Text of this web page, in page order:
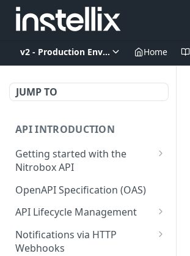
v2 - Production EnvironmentHome
JUMP TO
API INTRODUCTION
Getting started with the
Nitrobox API
Authentication and
authorization
Error codes and messages
Object relationship model
OpenAPI Specification (OAS)
API Lifecycle Management
API Migration Guide
Notifications via HTTP
Webhooks